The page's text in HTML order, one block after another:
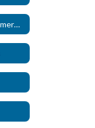
In Case of Maintenance Emergency